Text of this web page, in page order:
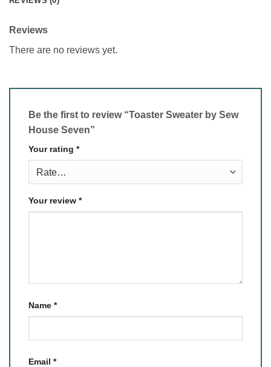
Reviews
There are no reviews yet.
Be the first to review “Toaster Sweater by Sew
House Seven”
Your rating *
Your review *
Name *
Email *